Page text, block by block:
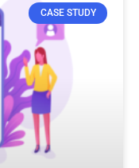
CASE STUDY